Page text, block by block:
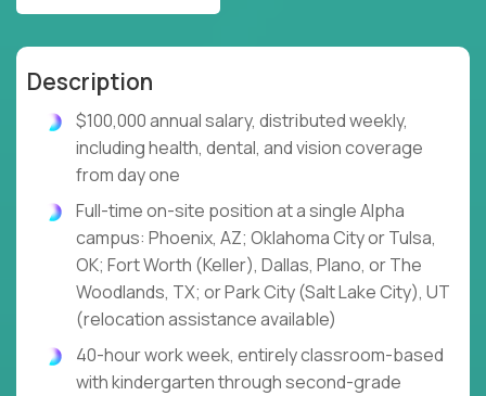
Description
$100,000 annual salary, distributed weekly,
including health, dental, and vision coverage
from day one
Full-time on-site position at a single Alpha
campus: Phoenix, AZ; Oklahoma City or Tulsa,
OK; Fort Worth (Keller), Dallas, Plano, or The
Woodlands, TX; or Park City (Salt Lake City), UT
(relocation assistance available)
40-hour work week, entirely classroom-based
with kindergarten through second-grade